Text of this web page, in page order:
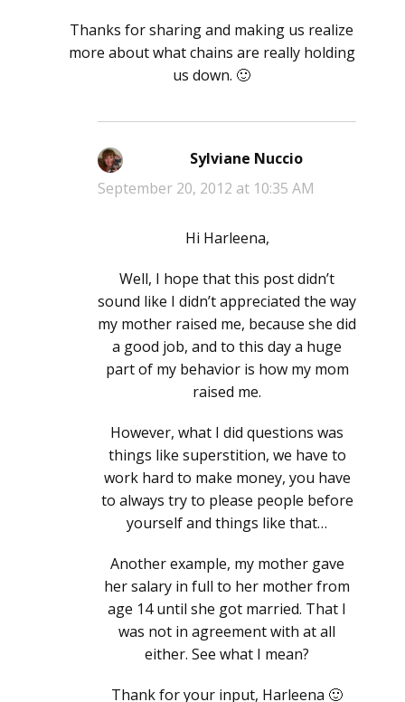
Thanks for sharing and making us realize
more about what chains are really holding
us down. 🙂
Sylviane Nucciosays:
September 20, 2012 at 10:35 AM
Hi Harleena,
Well, I hope that this post didn’t
sound like I didn’t appreciated the way
my mother raised me, because she did
a good job, and to this day a huge
part of my behavior is how my mom
raised me.
However, what I did questions was
things like superstition, we have to
work hard to make money, you have
to always try to please people before
yourself and things like that…
Another example, my mother gave
her salary in full to her mother from
age 14 until she got married. That I
was not in agreement with at all
either. See what I mean?
Thank for your input, Harleena 🙂